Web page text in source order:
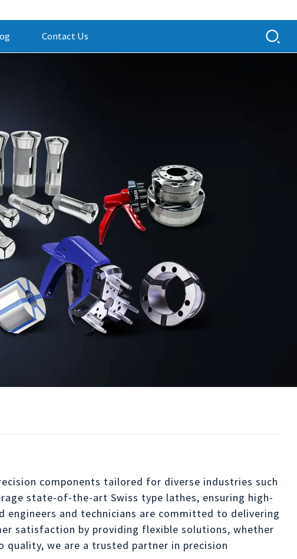
Contact Us
components tailored for diverse industries such
state-of-the-art Swiss type lathes, ensuring high-
engineers and technicians are committed to delivering
satisfaction by providing flexible solutions, whether
we are a trusted partner in precision